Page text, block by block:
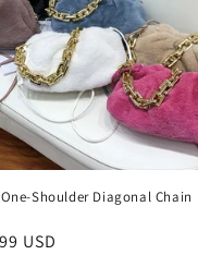
Shoulder Diagonal Chain
USD